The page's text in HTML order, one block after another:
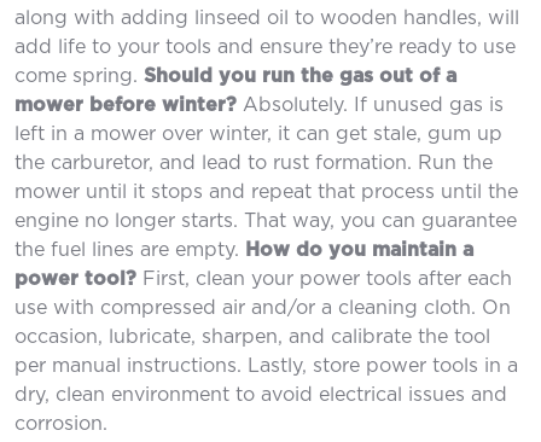
along with adding linseed oil to wooden handles, will
add life to your tools and ensure they’re ready to use
come spring. Should you run the gas out of a
mower before winter? Absolutely. If unused gas is
left in a mower over winter, it can get stale, gum up
the carburetor, and lead to rust formation. Run the
mower until it stops and repeat that process until the
engine no longer starts. That way, you can guarantee
the fuel lines are empty.
How do you maintain a
power tool? First, clean your power tools after each
use with compressed air and/or a cleaning cloth. On
occasion, lubricate, sharpen, and calibrate the tool
per manual instructions. Lastly, store power tools in a
dry, clean environment to avoid electrical issues and
corrosion.